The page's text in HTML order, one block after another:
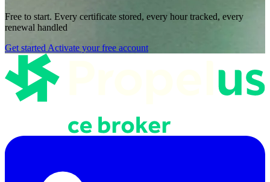
Free to start. Every certificate stored, every hour tracked, every
renewal handled
Get started Activate your free account